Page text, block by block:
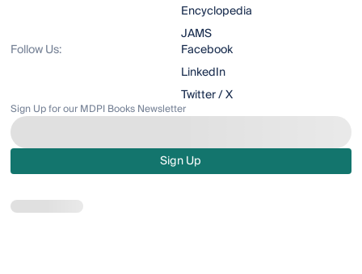
Encyclopedia
JAMS
Follow Us:
Facebook
LinkedIn
Twitter / X
Sign Up for our MDPI Books Newsletter
Sign Up